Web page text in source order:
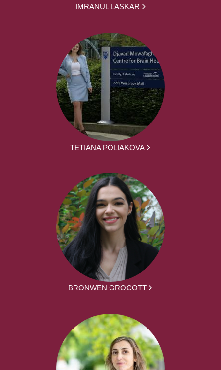
IMRANUL LASKAR
TETIANA POLIAKOVA
BRONWEN GROCOTT